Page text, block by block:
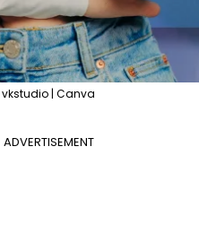
vkstudio | Canva
ADVERTISEMENT